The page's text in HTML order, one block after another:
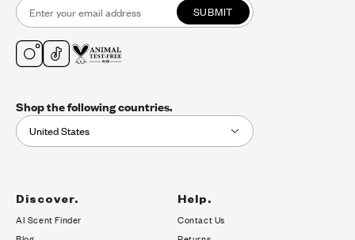
SUBMIT
Shop the following countries.
United States
Discover.
AI Scent Finder
Help.
Contact Us